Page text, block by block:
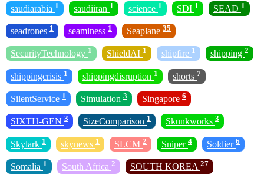
saudiarabia 1 saudiiran 1 science 1 SDI 1 SEAD 1
seadrones 1 seaminess 1 Seaplane 35
SecurityTechnology 1 ShieldAI 1 shipfire 1 shipping 2
shippingcrisis 1 shippingdisruption 1 shorts 7
SilentService 1 Simulation 3 Singapore 6
SIXTH-GEN 3 SizeComparison 1 Skunkworks 3
Skylark 1 skynews 1 SLCM 2 Sniper 4 Soldier 6
Somalia 1 South Africa 2 SOUTH KOREA 27